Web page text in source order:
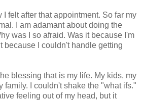
I felt after that appointment. So far my
I am adamant about doing the
was I so afraid. Was it because I'm
because I couldn't handle getting
blessing that is my life. My kids, my
family. I couldn't shake the "what ifs."
feeling out of my head, but it